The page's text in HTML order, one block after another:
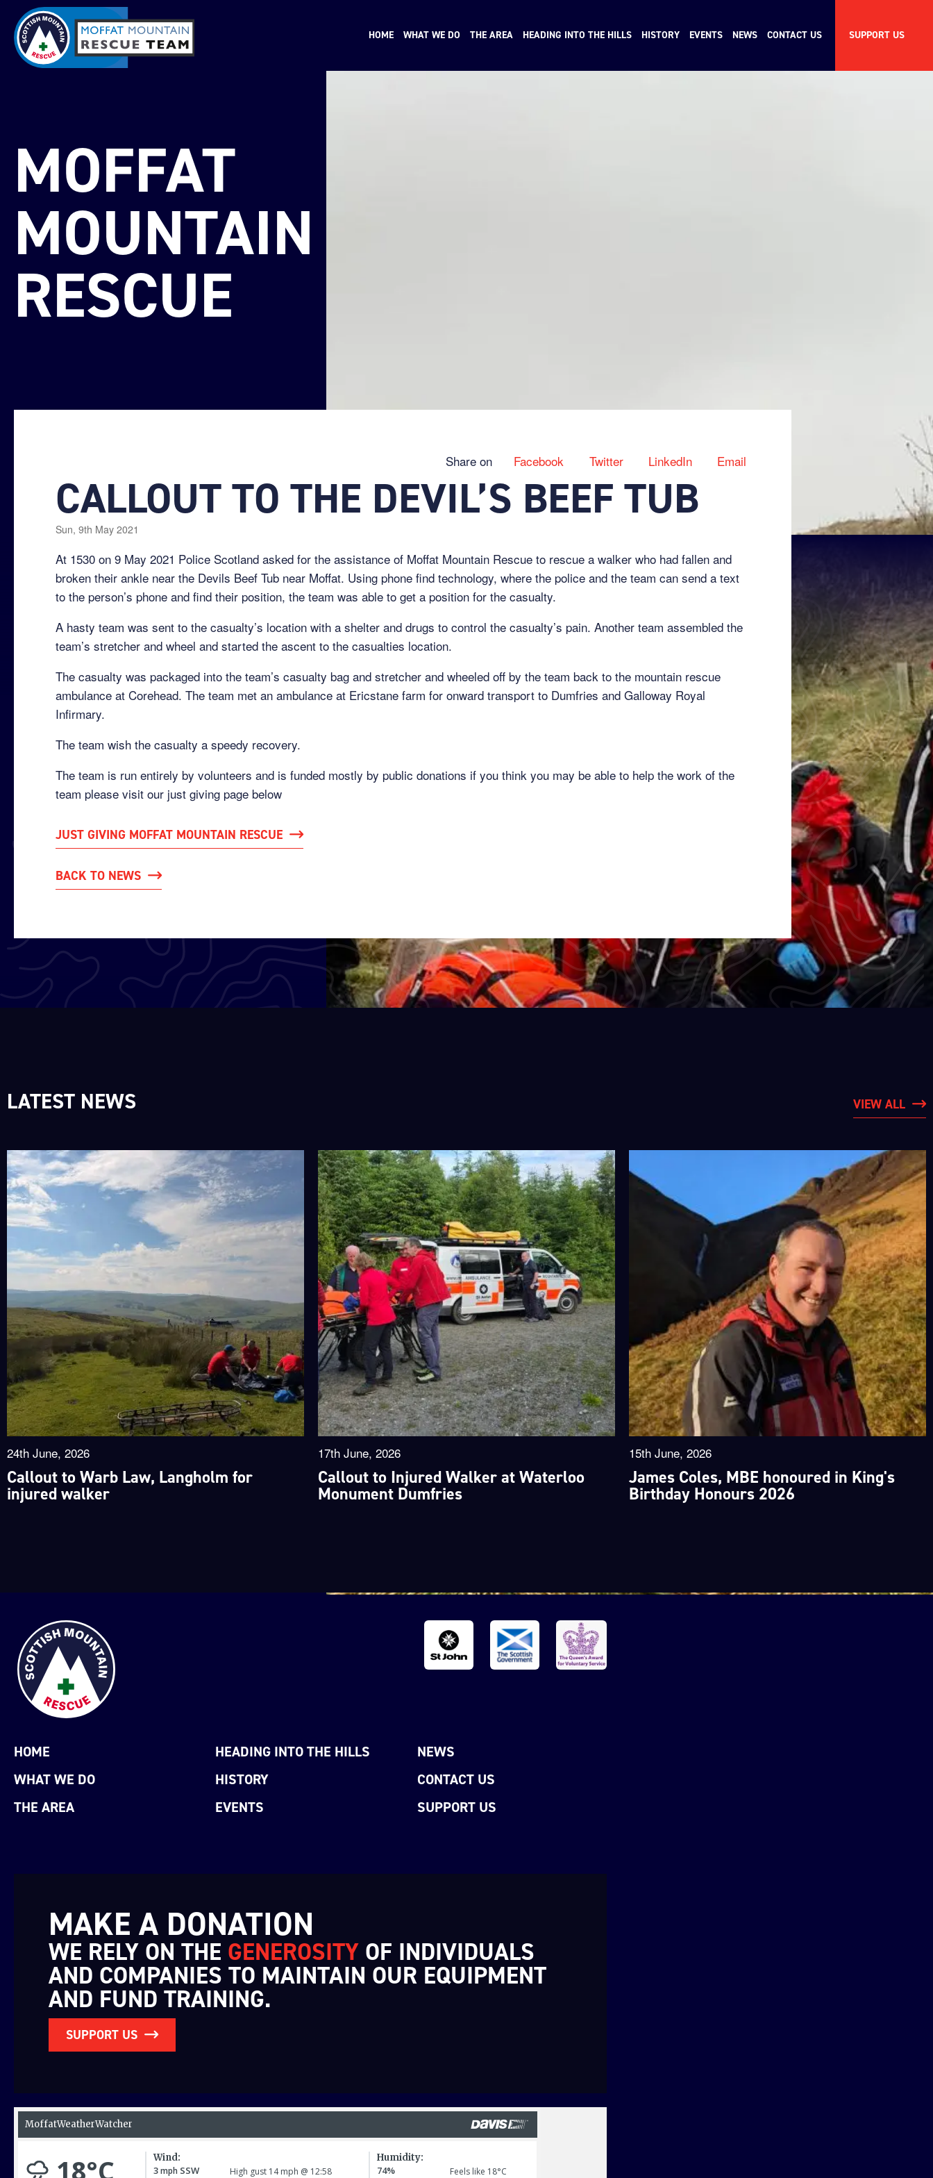
HOME WHAT WE DO THE AREA HEADING INTO THE HILLS HISTORY EVENTS NEWS CONTACT US SUPPORT US
MOFFAT
MOUNTAIN
RESCUE
Share on Facebook Twitter LinkedIn Email
CALLOUT TO THE DEVIL’S BEEF TUB
Sun, 9th May 2021
At 1530 on 9 May 2021 Police Scotland asked for the assistance of Moffat Mountain Rescue to rescue a walker who had fallen and
broken their ankle near the Devils Beef Tub near Moffat. Using phone find technology, where the police and the team can send a text
to the person’s phone and find their position, the team was able to get a position for the casualty.
A hasty team was sent to the casualty’s location with a shelter and drugs to control the casualty’s pain. Another team assembled the
team’s stretcher and wheel and started the ascent to the casualties location.
The casualty was packaged into the team’s casualty bag and stretcher and wheeled off by the team back to the mountain rescue
ambulance at Corehead. The team met an ambulance at Ericstane farm for onward transport to Dumfries and Galloway Royal
Infirmary.
The team wish the casualty a speedy recovery.
The team is run entirely by volunteers and is funded mostly by public donations if you think you may be able to help the work of the
team please visit our just giving page below
JUST GIVING MOFFAT MOUNTAIN RESCUE
BACK TO NEWS
LATEST NEWS VIEW ALL
24th June, 2026
Callout to Warb Law, Langholm for
injured walker
17th June, 2026
Callout to Injured Walker at Waterloo
Monument Dumfries
15th June, 2026
James Coles, MBE honoured in King's
Birthday Honours 2026
HOME
WHAT WE DO
THE AREA
HEADING INTO THE HILLS
HISTORY
EVENTS
NEWS
CONTACT US
SUPPORT US
MAKE A DONATION
WE RELY ON THE GENEROSITY OF INDIVIDUALS
AND COMPANIES TO MAINTAIN OUR EQUIPMENT
AND FUND TRAINING.
SUPPORT US